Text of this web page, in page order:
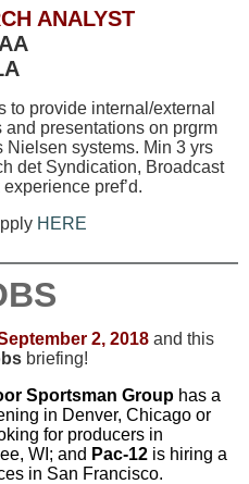
ANALYST
to provide internal/external
presentations on prgrm
systems. Min 3 yrs
det Syndication, Broadcast
pref’d.
HERE
2, 2018 and this
briefing!
Sportsman Group has a
in Denver, Chicago or
for producers in
WI; and Pac-12 is hiring a
in San Francisco.